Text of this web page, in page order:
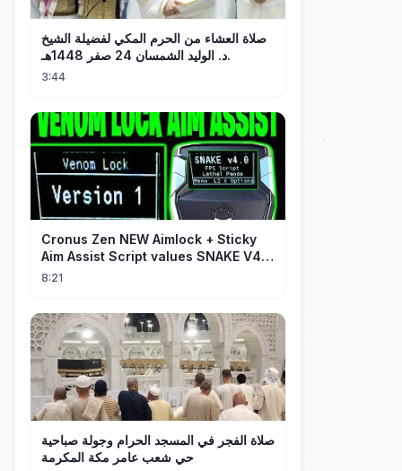
صلاة العشاء من الحرم المكي لفضيلة الشيخ
د. الوليد الشمسان 24 صفر 1448هـ.
3:44
Cronus Zen NEW Aimlock + Sticky
Aim Assist Script values SNAKE V4
(PS5 + XBOX + PC)
8:21
صلاة الفجر في المسجد الحرام وجولة صباحية
حي شعب عامر مكة المكرمة